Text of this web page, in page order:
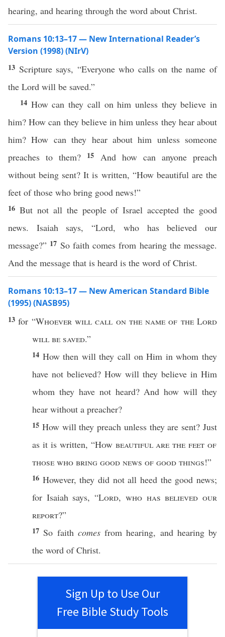
hearing, and hearing through the word about Christ.
Romans 10:13–17 — New International Reader’s
Version (1998) (NIrV)
13 Scripture says, “Everyone who calls on the name of
the Lord will be saved.”
14 How can they call on him unless they believe in
him? How can they believe in him unless they hear about
him? How can they hear about him unless someone
preaches to them?
15 And how can anyone preach
without being sent? It is written, “How beautiful are the
feet of those who bring good news!”
16 But not all the people of Israel accepted the good
news. Isaiah says, “Lord, who has believed our
message?” 17 So faith comes from hearing the message.
And the message that is heard is the word of Christ.
Romans 10:13–17 — New American Standard Bible
(1995) (NASB95)
13for “Whoeverwillcall on thename of theLord
will be saved.”
14 How then will theycall on Him inwhom they
have not believed? How will they believe in Him
whom they have not heard? Andhow will they
hear without a preacher?
15 Howwill theypreach unlessthey are sent?Just
as it is written, “How beautifulare thefeet of
those who bring good news of good things!”
16 However, they did notall heed the good news;
for Isaiah says, “Lord, whohasbelieved our
report?”
17 So faith comesfromhearing, and hearingby
the word ofChrist.
Sign Up to Use Our
Free Bible Study Tools